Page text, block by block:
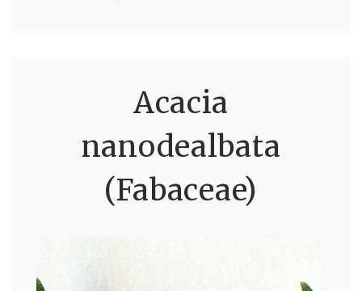
Acacia
nanodealbata
(Fabaceae)